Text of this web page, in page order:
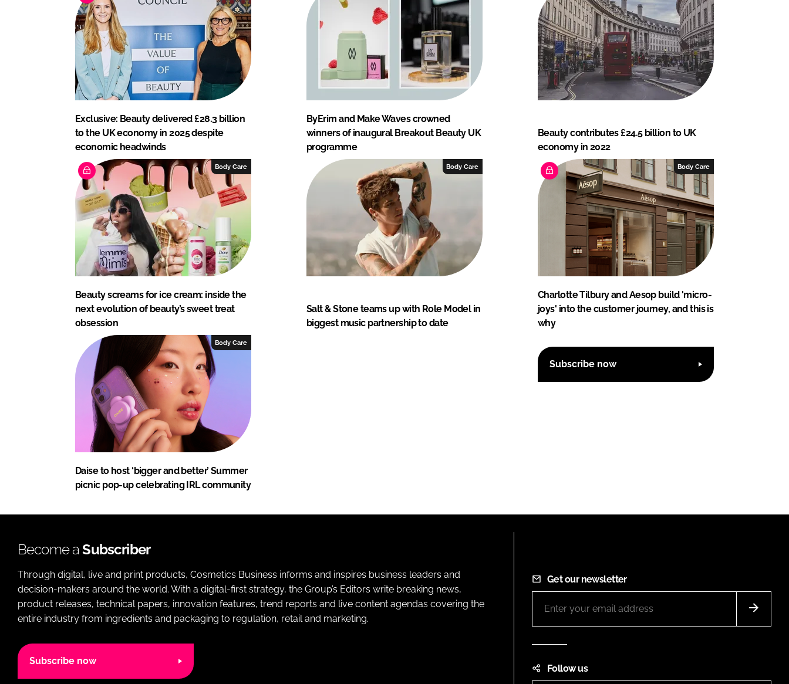
n
k
Exclusive: Beauty delivered £28.3 billion
to the UK economy in 2025 despite
economic headwinds
ByErim and Make Waves crowned
winners of inaugural Breakout Beauty UK
programme
Beauty contributes £24.5 billion to UK
economy in 2022
Body Care
Beauty screams for ice cream: inside the
next evolution of beauty’s sweet treat
obsession
Body Care
Salt & Stone teams up with Role Model in
biggest music partnership to date
Body Care
Charlotte Tilbury and Aesop build 'micro-
joys' into the customer journey, and this is
why
Body Care
Daise to host ‘bigger and better’ Summer
picnic pop-up celebrating IRL community
Subscribe now
Become aSubscriber
Through digital, live and print products, Cosmetics Business informs and inspires business leaders and
decision-makers around the world. With a digital-first strategy, the Group’s Editors write breaking news,
product releases, technical papers, innovation features, trend reports and live content agendas covering the
entire industry from ingredients and packaging to regulation, retail and marketing.
Subscribe now
Get our newsletter
Follow us